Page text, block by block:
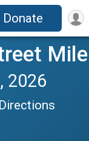
Donate
Mile
2026
Directions